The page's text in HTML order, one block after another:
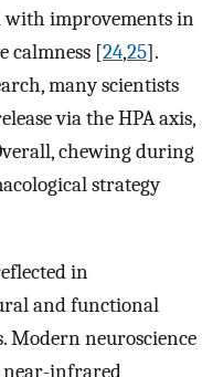
with improvements in
calmness [24,25].
many scientists
via the HPA axis,
chewing during
strategy
in
and functional
Modern neuroscience
near-infrared